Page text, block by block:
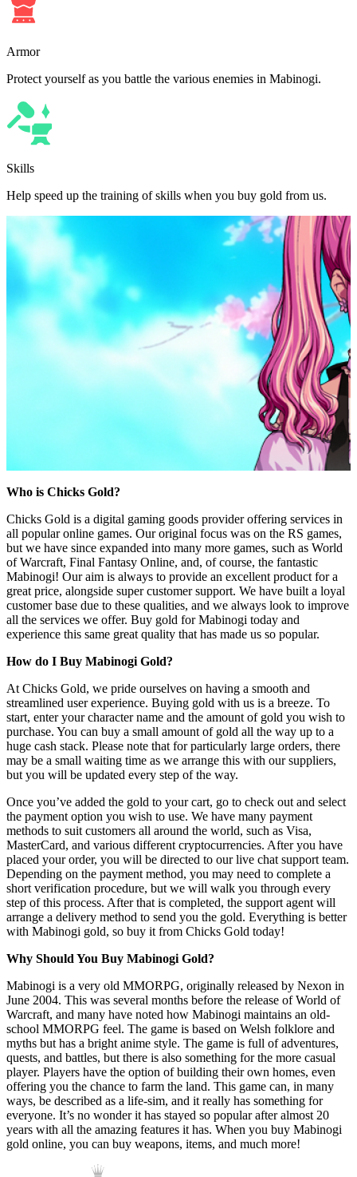
Armor
Protect yourself as you battle the various enemies in Mabinogi.
Skills
Help speed up the training of skills when you buy gold from us.
Who is Chicks Gold?
Chicks Gold is a digital gaming goods provider offering services in
all popular online games. Our original focus was on the RS games,
but we have since expanded into many more games, such as World
of Warcraft, Final Fantasy Online, and, of course, the fantastic
Mabinogi! Our aim is always to provide an excellent product for a
great price, alongside super customer support. We have built a loyal
customer base due to these qualities, and we always look to improve
all the services we offer. Buy gold for Mabinogi today and
experience this same great quality that has made us so popular.
How do I Buy Mabinogi Gold?
At Chicks Gold, we pride ourselves on having a smooth and
streamlined user experience. Buying gold with us is a breeze. To
start, enter your character name and the amount of gold you wish to
purchase. You can buy a small amount of gold all the way up to a
huge cash stack. Please note that for particularly large orders, there
may be a small waiting time as we arrange this with our suppliers,
but you will be updated every step of the way.
Once you’ve added the gold to your cart, go to check out and select
the payment option you wish to use. We have many payment
methods to suit customers all around the world, such as Visa,
MasterCard, and various different cryptocurrencies. After you have
placed your order, you will be directed to our live chat support team.
Depending on the payment method, you may need to complete a
short verification procedure, but we will walk you through every
step of this process. After that is completed, the support agent will
arrange a delivery method to send you the gold. Everything is better
with Mabinogi gold, so buy it from Chicks Gold today!
Why Should You Buy Mabinogi Gold?
Mabinogi is a very old MMORPG, originally released by Nexon in
June 2004. This was several months before the release of World of
Warcraft, and many have noted how Mabinogi maintains an old-
school MMORPG feel. The game is based on Welsh folklore and
myths but has a bright anime style. The game is full of adventures,
quests, and battles, but there is also something for the more casual
player. Players have the option of building their own homes, even
offering you the chance to farm the land. This game can, in many
ways, be described as a life-sim, and it really has something for
everyone. It’s no wonder it has stayed so popular after almost 20
years with all the amazing features it has. When you buy Mabinogi
gold online, you can buy weapons, items, and much more!